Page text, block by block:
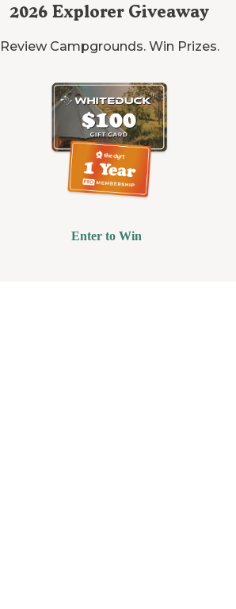
2026 Explorer Giveaway
Review Campgrounds. Win Prizes.
Enter to Win